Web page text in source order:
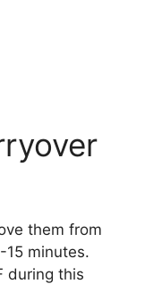
them from
15 minutes.
during this